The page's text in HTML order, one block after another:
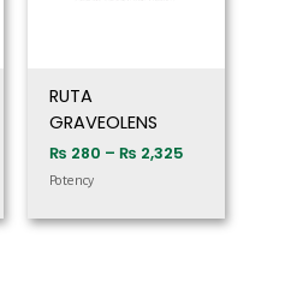
RUTA
GRAVEOLENS
₨ 280 – ₨ 2,325
Potency